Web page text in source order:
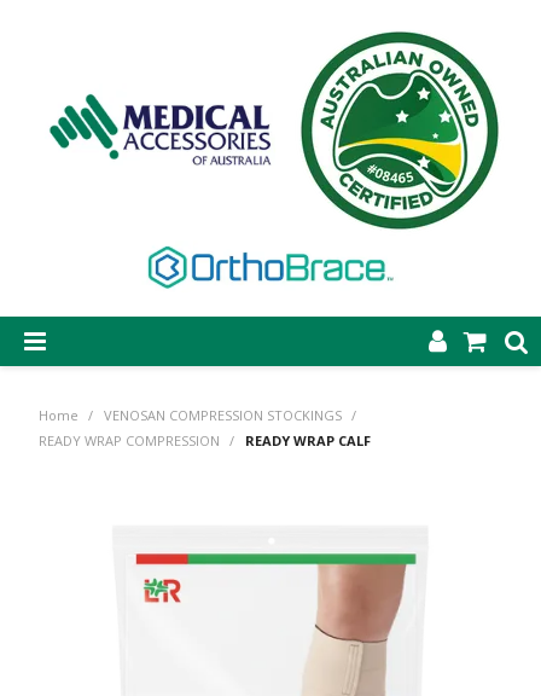
STEP-ON DYNAMIC AFO
VENOSAN COMPRESSION STOCKINGS
STOCKINGS KEY INFO
Home / VENOSAN COMPRESSION STOCKINGS /
READY WRAP COMPRESSION
/ READY WRAP CALF